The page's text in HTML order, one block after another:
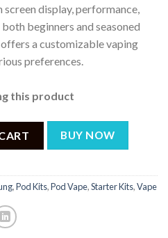
6,799.
display, performance,
beginners and seasoned
a customizable vaping
preferences.
this product
BUY NOW
,Pod Kits,Pod Vape,Starter Kits,Vape